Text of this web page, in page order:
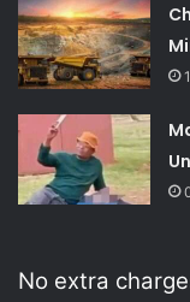
No extra